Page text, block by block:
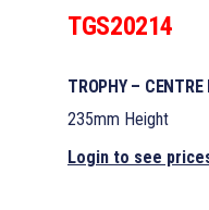
TGS20214
TROPHY –
235mm Height
Login to see